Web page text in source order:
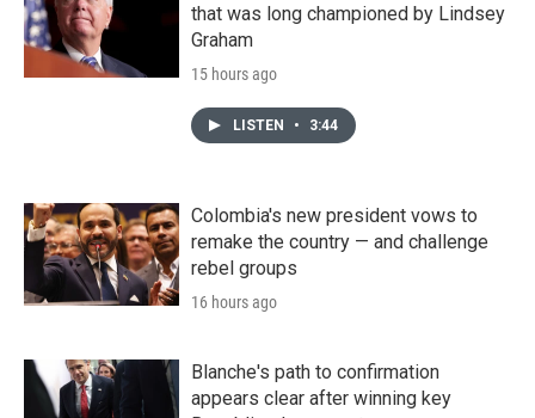
that was long championed by Lindsey
Graham
15 hours ago
LISTEN • 3:44
Colombia's new president vows to
remake the country — and challenge
rebel groups
16 hours ago
Blanche's path to confirmation
appears clear after winning key